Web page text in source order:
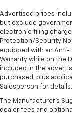
Advertised prices
but exclude
electronic filing
Protection/Security
equipped with an Anti-
Warranty while on the
included in the
purchased, plus
Salesperson for details.
The Manufacturer's
dealer fees and